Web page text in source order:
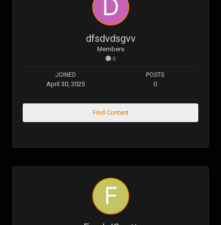
dfsdvdsgvv
Members
0
JOINED
April 30, 2025
POSTS
0
Find Content